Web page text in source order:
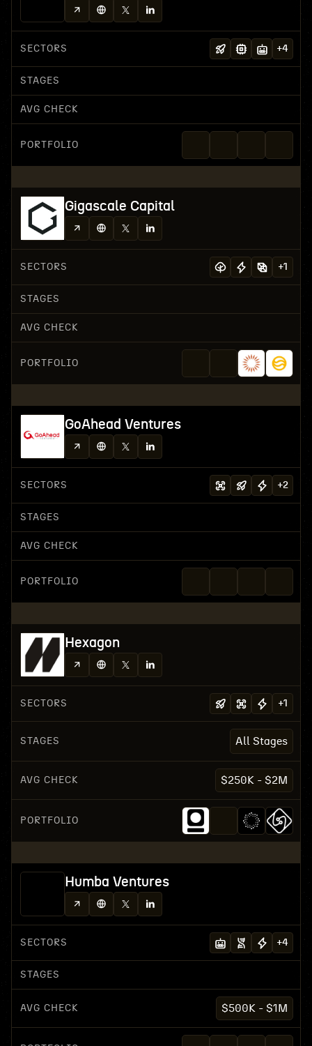
SECTORS +4
STAGES
AVG CHECK
PORTFOLIO
Gigascale Capital
SECTORS +1
STAGES
AVG CHECK
PORTFOLIO
GoAhead Ventures
SECTORS +2
STAGES
AVG CHECK
PORTFOLIO
Hexagon
SECTORS +1
STAGES All Stages
AVG CHECK $250K - $2M
PORTFOLIO
Humba Ventures
SECTORS +4
STAGES
AVG CHECK $500K - $1M